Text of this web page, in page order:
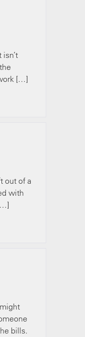
[…]
out of a
with
bills.